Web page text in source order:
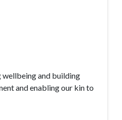
and building
and enabling our kin to